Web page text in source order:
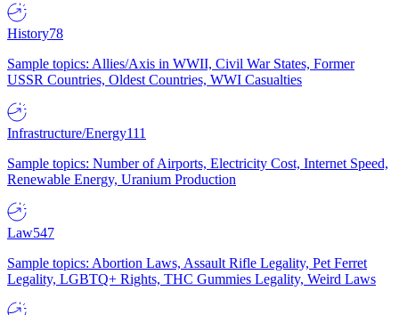
History78
Sample topics: Allies/Axis in WWII, Civil War States, Former
USSR Countries, Oldest Countries, WWI Casualties
Infrastructure/Energy111
Sample topics: Number of Airports, Electricity Cost, Internet Speed,
Renewable Energy, Uranium Production
Law547
Sample topics: Abortion Laws, Assault Rifle Legality, Pet Ferret
Legality, LGBTQ+ Rights, THC Gummies Legality, Weird Laws